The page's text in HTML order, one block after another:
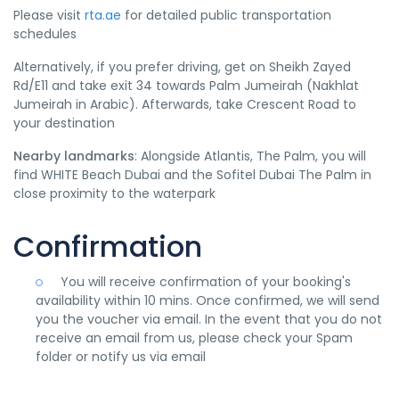
Please visit rta.ae for detailed public transportation
schedules
Alternatively, if you prefer driving, get on Sheikh Zayed
Rd/E11 and take exit 34 towards Palm Jumeirah (Nakhlat
Jumeirah in Arabic). Afterwards, take Crescent Road to
your destination
Nearby landmarks: Alongside Atlantis, The Palm, you will
find WHITE Beach Dubai and the Sofitel Dubai The Palm in
close proximity to the waterpark
Confirmation
You will receive confirmation of your booking's
availability within 10 mins. Once confirmed, we will send
you the voucher via email. In the event that you do not
receive an email from us, please check your Spam
folder or notify us via email